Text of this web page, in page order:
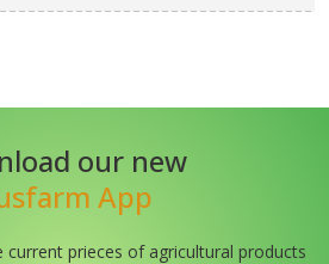
our new
App
prieces of agricultural products